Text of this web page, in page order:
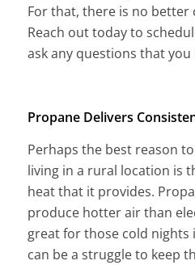
For that, there is no better
Reach out today to
ask any questions that you
Propane Delivers
Perhaps the best reason
living in a rural location is
heat that it provides.
produce hotter air than
great for those cold
can be a struggle to keep